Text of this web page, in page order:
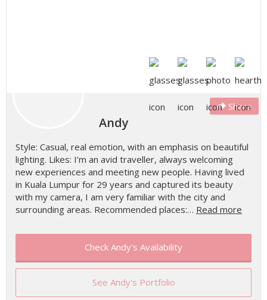
Share
Andy
Style: Casual, real emotion, with an emphasis on beautiful
lighting. Likes: I’m an avid traveller, always welcoming
new experiences and meeting new people. Having lived
in Kuala Lumpur for 29 years and captured its beauty
with my camera, I am very familiar with the city and
surrounding areas. Recommended places:… Read more
Check Andy's Availability
See Andy's Portfolio